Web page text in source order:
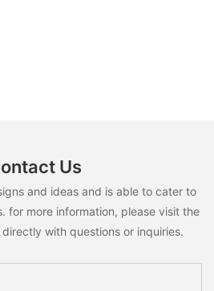
Us
and ideas and is able to cater to
for more information, please visit the
with questions or inquiries.